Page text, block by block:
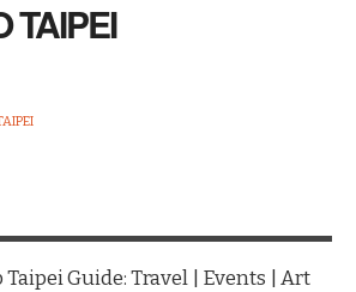
TAIPEI
Guide: Travel | Events | Art